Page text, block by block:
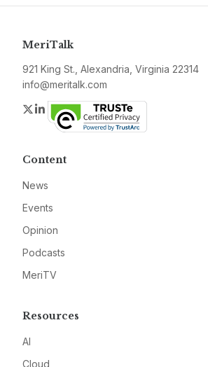
MeriTalk
921 King St., Alexandria, Virginia 22314
info@meritalk.com
Twitter
LinkedIn
Content
News
Events
Opinion
Podcasts
MeriTV
Resources
AI
Cloud